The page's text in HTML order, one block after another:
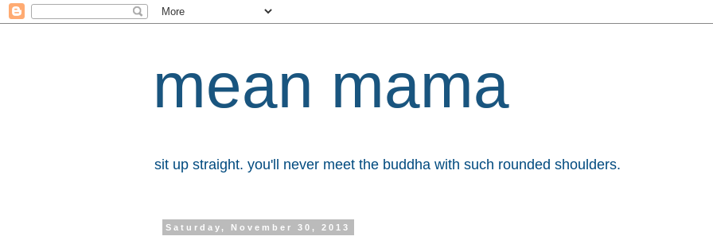
mean mama
sit up straight. you'll never meet the buddha with such rounded shoulders.
Saturday, November 30, 2013